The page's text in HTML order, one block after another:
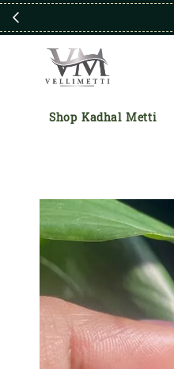
Shop Kadhal Metti